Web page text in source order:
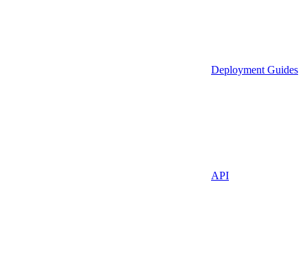
Deployment Guides
API